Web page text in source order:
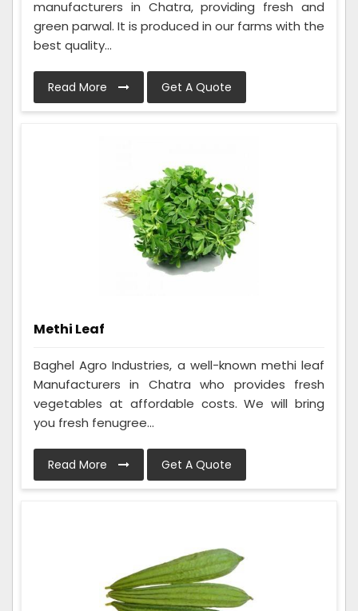
manufacturers in Chatra, providing fresh and
green parwal. It is produced in our farms with the
best quality...
Read More Get A Quote
Methi Leaf
Baghel Agro Industries, a well-known methi leaf
Manufacturers in Chatra who provides fresh
vegetables at affordable costs. We will bring
you fresh fenugree...
Read More Get A Quote